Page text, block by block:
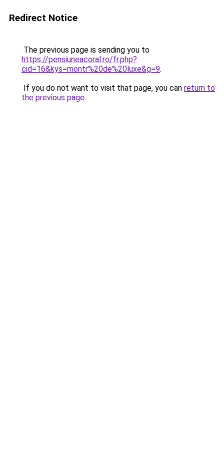
Redirect Notice
The previous page is sending you to
https://pensiuneacoral.ro/fr.php?
cid=16&kys=montr%20de%20luxe&g=9.
If you do not want to visit that page, you can return to
the previous page.